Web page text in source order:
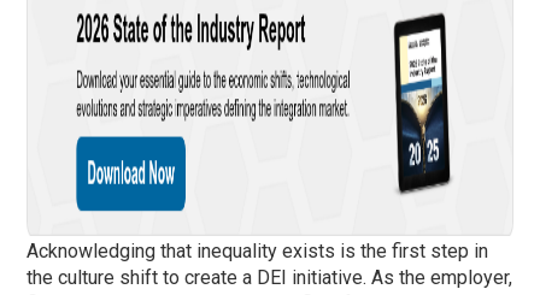
Acknowledging that inequality exists is the first step in
the culture shift to create a DEI initiative. As the employer,